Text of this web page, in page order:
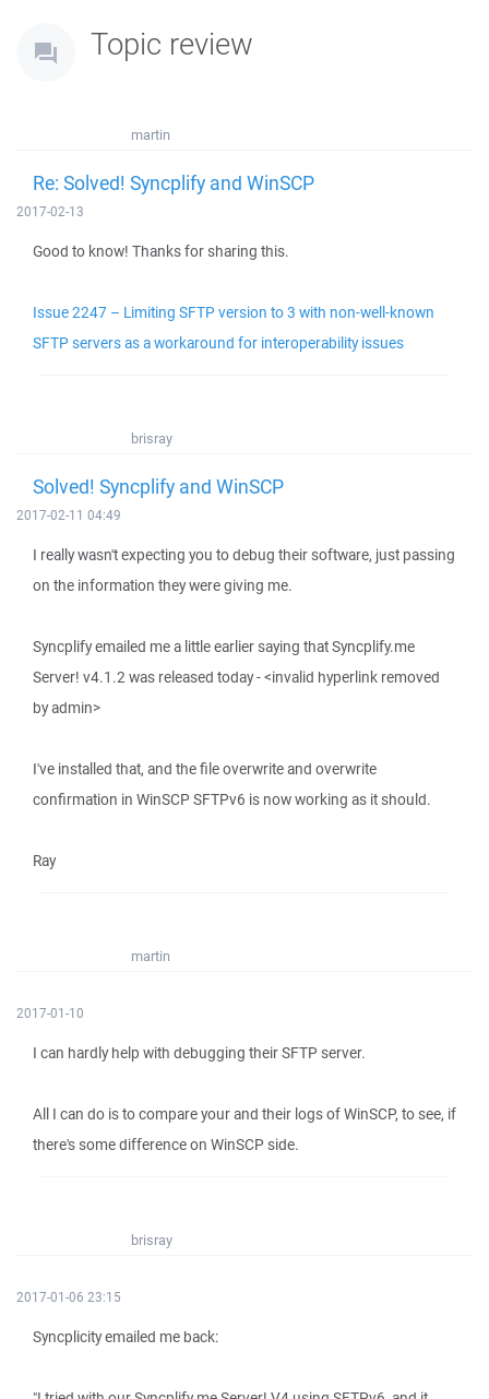
Topic review
martin
Re: Solved! Syncplify and WinSCP
2017-02-13
Good to know! Thanks for sharing this.
Issue 2247 – Limiting SFTP version to 3 with non-well-known
SFTP servers as a workaround for interoperability issues
brisray
Solved! Syncplify and WinSCP
2017-02-11 04:49
I really wasn't expecting you to debug their software, just passing
on the information they were giving me.
Syncplify emailed me a little earlier saying that Syncplify.me
Server! v4.1.2 was released today - <invalid hyperlink removed
by admin>
I've installed that, and the file overwrite and overwrite
confirmation in WinSCP SFTPv6 is now working as it should.
Ray
martin
2017-01-10
I can hardly help with debugging their SFTP server.
All I can do is to compare your and their logs of WinSCP, to see, if
there's some difference on WinSCP side.
brisray
2017-01-06 23:15
Syncplicity emailed me back: